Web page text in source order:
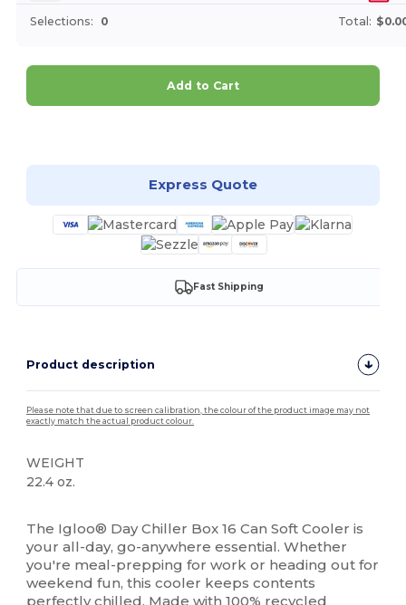
Selections: 0 Total:
Add to Cart
Express Quote
Fast Shipping
Product description
Please note that due to screen calibration, the colour of the product image may not
exactly match the actual product colour.
WEIGHT
22.4 oz.
The Igloo® Day Chiller Box 16 Can Soft Cooler is
your all-day, go-anywhere essential. Whether
you're meal-prepping for work or heading out for
weekend fun, this cooler keeps contents
perfectly chilled. Made with 100% recycled